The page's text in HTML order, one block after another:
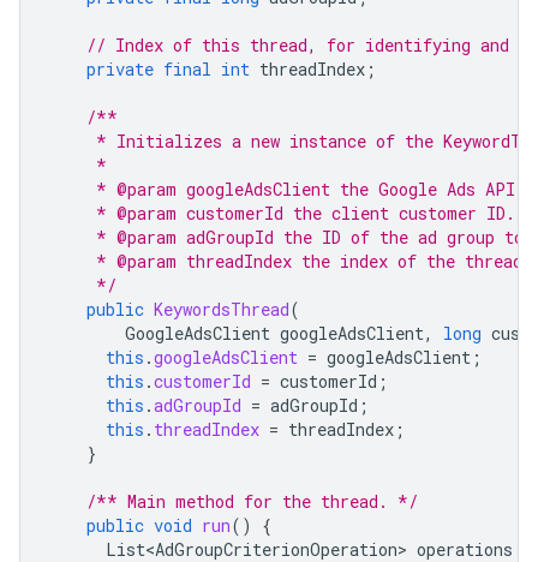
// Index of this thread, for identifying and
private final int threadIndex ;
/**
* Initializes a new instance of the
     *
* @param googleAdsClient the Google Ads API
     * @param customerId the client customer ID.
* @param adGroupId the ID of the ad group to
     * @param threadIndex the index of the thread.
     */
public KeywordsThread(
GoogleAdsClient googleAdsClient, long
this .googleAdsClient = googleAdsClient ;
this .customerId = customerId ;
this .adGroupId = adGroupId ;
this . threadIndex = threadIndex ;
}
/** Main method for the thread. */
public void run()
{
List<AdGroupCriterionOperation> operations